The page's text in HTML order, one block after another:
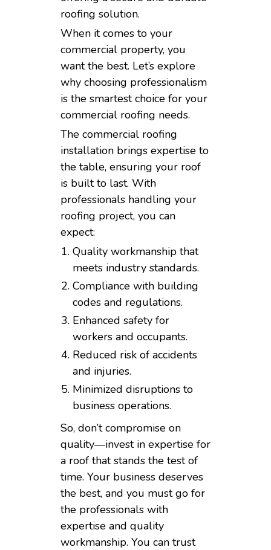
roofing solution.
When it comes to your
commercial property, you
want the best. Let’s explore
why choosing professionalism
is the smartest choice for your
commercial roofing needs.
The commercial roofing
installation brings expertise to
the table, ensuring your roof
is built to last. With
professionals handling your
roofing project, you can
expect:
Quality workmanship that
meets industry standards.
Compliance with building
codes and regulations.
Enhanced safety for
workers and occupants.
Reduced risk of accidents
and injuries.
Minimized disruptions to
business operations.
So, don’t compromise on
quality—invest in expertise for
a roof that stands the test of
time. Your business deserves
the best, and you must go for
the professionals with
expertise and quality
workmanship. You can trust